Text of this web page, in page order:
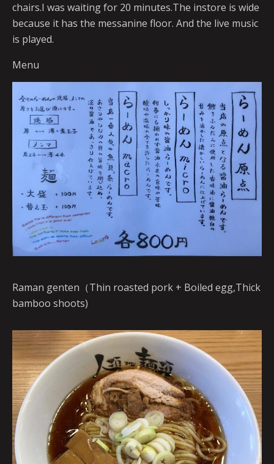
chairs.I was waiting for 20 minutes.The instore is wide
because it has the messanine floor. And the live music
is played.
Menu
Raman genten（Thin roasted pork + Boiled egg,Thick
bamboo shoots)